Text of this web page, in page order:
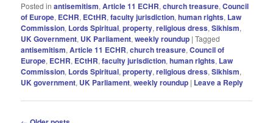
Posted in antisemitism,Article 11 ECHR,church treasure,Council
of Europe, ECHR, ECtHR,faculty jurisdiction,human rights, Law
Commission, Lords Spiritual,property,religious dress,Sikhism,
UK Government, UK Parliament,weekly roundup |Tagged
antisemitism,Article 11 ECHR,church treasure,Council of
Europe, ECHR, ECtHR,faculty jurisdiction,human rIghts, Law
Commission, Lords Spiritual,property,religious dress,Sikhism,
UK government, UK Parliament,weekly roundup | Leave a Reply
Post